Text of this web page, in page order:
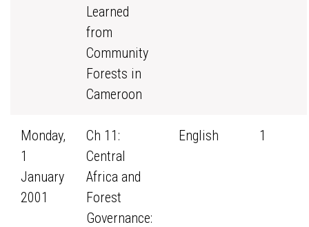
Learned
from
Community
Forests in
Cameroon
Monday,
1
January
2001
Ch 11:
Central
Africa and
Forest
Governance:
English 1